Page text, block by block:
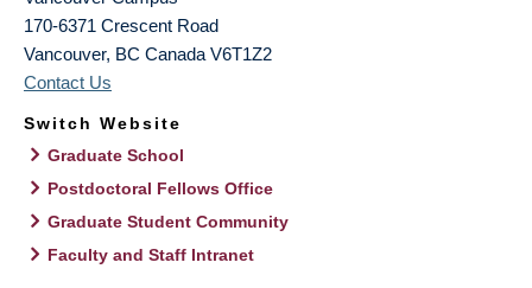
170-6371 Crescent Road
Vancouver, BC Canada V6T1Z2
Contact Us
Switch Website
Graduate School
Postdoctoral Fellows Office
Graduate Student Community
Faculty and Staff Intranet